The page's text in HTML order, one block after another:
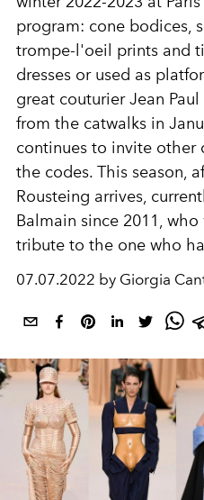
program: cone bodices,
trompe-l'oeil prints and
dresses or used as
great couturier Jean
from the catwalks in
continues to invite other
the codes. This season,
Rousteing arrives,
Balmain since 2011, who
tribute to the one who
07.07.2022 by Giorgia